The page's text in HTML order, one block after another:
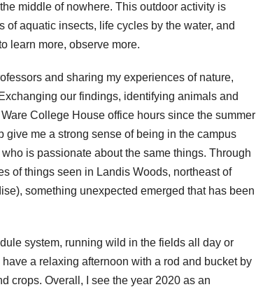
middle of nowhere. This outdoor activity is
of aquatic insects, life cycles by the water, and
learn more, observe more.
and sharing my experiences of nature,
our findings, identifying animals and
College House office hours since the summer
me a strong sense of being in the campus
is passionate about the same things. Through
of things seen in Landis Woods, northeast of
something unexpected emerged that has been
system, running wild in the fields all day or
a relaxing afternoon with a rod and bucket by
crops. Overall, I see the year 2020 as an